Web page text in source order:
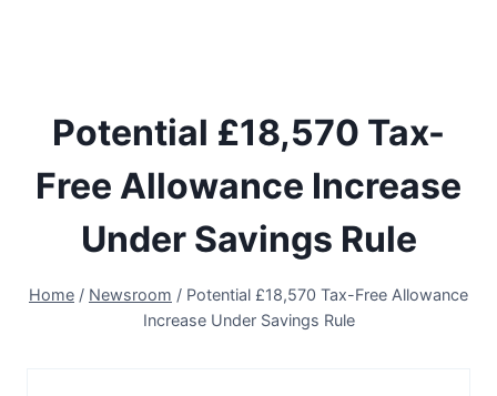
Potential £18,570 Tax-
Free Allowance Increase
Under Savings Rule
Home / Newsroom / Potential £18,570 Tax-Free Allowance
Increase Under Savings Rule